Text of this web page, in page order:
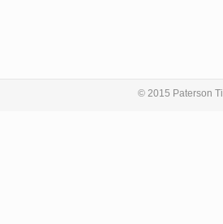
© 2015 Paterson